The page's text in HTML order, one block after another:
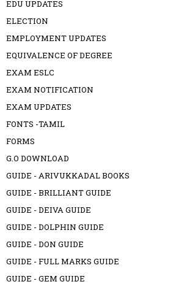
EDU UPDATES
ELECTION
EMPLOYMENT UPDATES
EQUIVALENCE OF DEGREE
EXAM ESLC
EXAM NOTIFICATION
EXAM UPDATES
FONTS -TAMIL
FORMS
G.O DOWNLOAD
GUIDE - ARIVUKKADAL BOOKS
GUIDE - BRILLIANT GUIDE
GUIDE - DEIVA GUIDE
GUIDE - DOLPHIN GUIDE
GUIDE - DON GUIDE
GUIDE - FULL MARKS GUIDE
GUIDE - GEM GUIDE